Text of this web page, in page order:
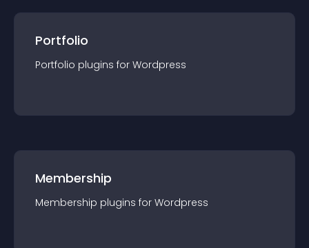
Portfolio
Portfolio plugins for Wordpress
Membership
Membership plugins for Wordpress